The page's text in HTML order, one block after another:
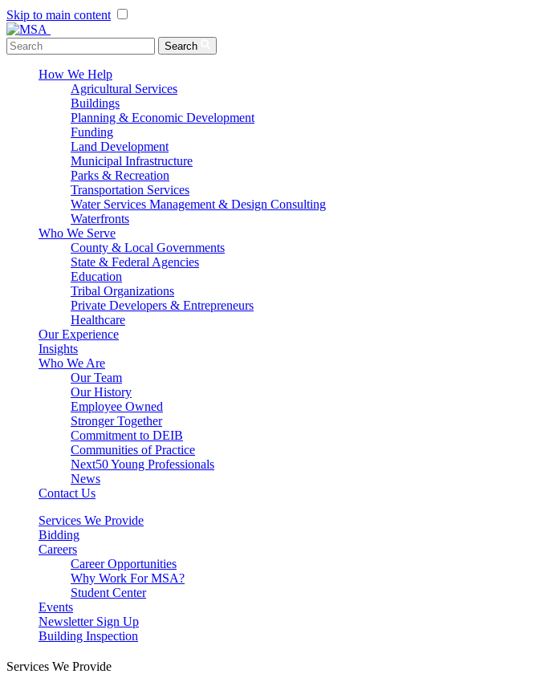
Skip to main content
Search
How We Help
Agricultural Services
Buildings
Planning & Economic Development
Funding
Land Development
Municipal Infrastructure
Parks & Recreation
Transportation Services
Water Services Management & Design Consulting
Waterfronts
Who We Serve
County & Local Governments
State & Federal Agencies
Education
Tribal Organizations
Private Developers & Entrepreneurs
Healthcare
Our Experience
Insights
Who We Are
Our Team
Our History
Employee Owned
Stronger Together
Commitment to DEIB
Communities of Practice
Next50 Young Professionals
News
Contact Us
Services We Provide
Bidding
Careers
Career Opportunities
Why Work For MSA?
Student Center
Events
Newsletter Sign Up
Building Inspection
Services We Provide